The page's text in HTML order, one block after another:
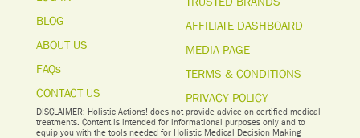
BLOG
ABOUT US
FAQs
CONTACT US
AFFILIATE DASHBOARD
MEDIA PAGE
TERMS & CONDITIONS
PRIVACY POLICY
DISCLAIMER: Holistic Actions! does not provide advice on certified medical
treatments. Content is intended for informational purposes only and to
equip you with the tools needed for Holistic Medical Decision Making